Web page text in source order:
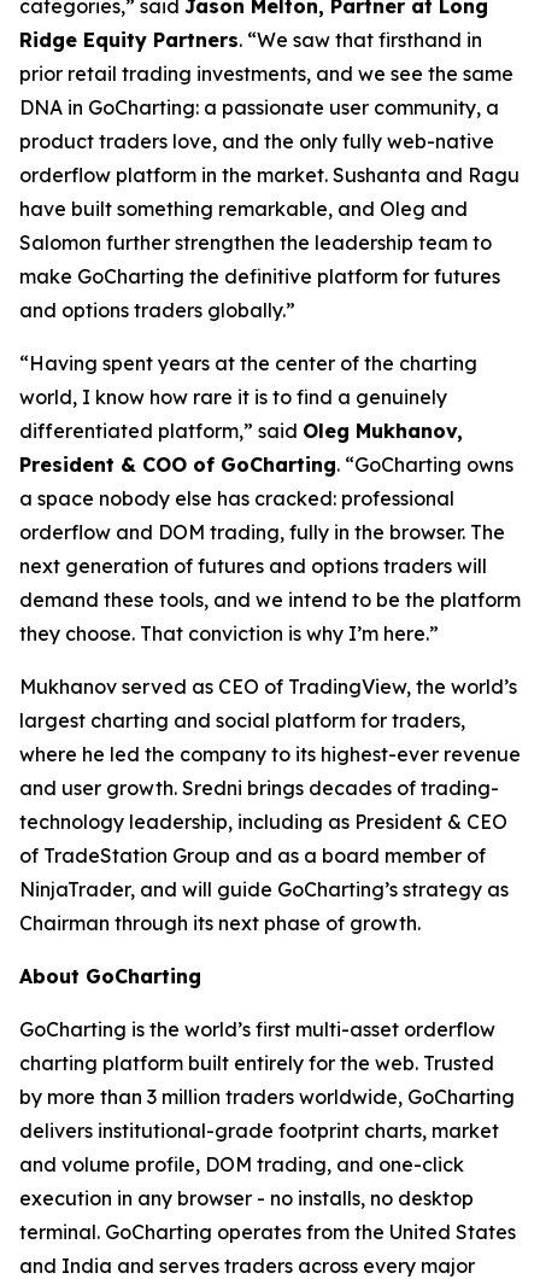
categories,” said Jason Melton, Partner at Long
Ridge Equity Partners. “We saw that firsthand in
prior retail trading investments, and we see the same
DNA in GoCharting: a passionate user community, a
product traders love, and the only fully web-native
orderflow platform in the market. Sushanta and Ragu
have built something remarkable, and Oleg and
Salomon further strengthen the leadership team to
make GoCharting the definitive platform for futures
and options traders globally.”
“Having spent years at the center of the charting
world, I know how rare it is to find a genuinely
differentiated platform,” said Oleg Mukhanov,
President & COO of GoCharting. “GoCharting owns
a space nobody else has cracked: professional
orderflow and DOM trading, fully in the browser. The
next generation of futures and options traders will
demand these tools, and we intend to be the platform
they choose. That conviction is why I’m here.”
Mukhanov served as CEO of TradingView, the world’s
largest charting and social platform for traders,
where he led the company to its highest-ever revenue
and user growth. Sredni brings decades of trading-
technology leadership, including as President & CEO
of TradeStation Group and as a board member of
NinjaTrader, and will guide GoCharting’s strategy as
Chairman through its next phase of growth.
About GoCharting
GoCharting is the world’s first multi-asset orderflow
charting platform built entirely for the web. Trusted
by more than 3 million traders worldwide, GoCharting
delivers institutional-grade footprint charts, market
and volume profile, DOM trading, and one-click
execution in any browser - no installs, no desktop
terminal. GoCharting operates from the United States
and India and serves traders across every major